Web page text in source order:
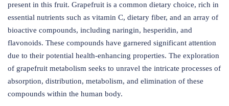
present in this fruit. Grapefruit is a common dietary choice, rich in
essential nutrients such as vitamin C, dietary fiber, and an array of
bioactive compounds, including naringin, hesperidin, and
flavonoids. These compounds have garnered significant attention
due to their potential health-enhancing properties. The exploration
of grapefruit metabolism seeks to unravel the intricate processes of
absorption, distribution, metabolism, and elimination of these
compounds within the human body.